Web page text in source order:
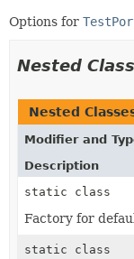
Options for
Nested
Nested
Modifier and
Description
static class
Factory for
static class